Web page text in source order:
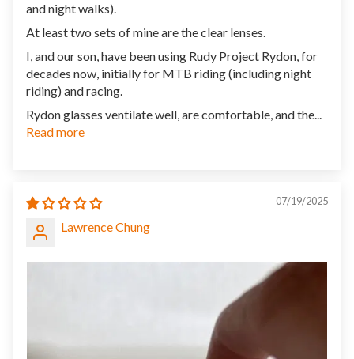
and night walks).
At least two sets of mine are the clear lenses.
I, and our son, have been using Rudy Project Rydon, for
decades now, initially for MTB riding (including night
riding) and racing.
Rydon glasses ventilate well, are comfortable, and the...
Read more
07/19/2025
Lawrence Chung